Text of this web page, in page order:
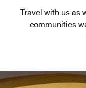
Travel with us as
communities